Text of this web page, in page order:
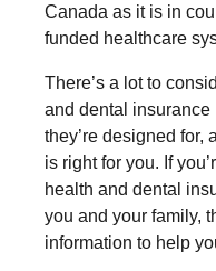
Canada as it is in
funded healthcare
There’s a lot to
and dental
they’re designed for,
is right for you. If
health and dental
you and your family,
information to help